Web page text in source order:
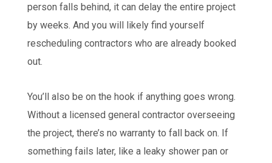
person falls behind, it can delay the entire project
by weeks. And you will likely find yourself
rescheduling contractors who are already booked
out.
You’ll also be on the hook if anything goes wrong.
Without a licensed general contractor overseeing
the project, there’s no warranty to fall back on. If
something fails later, like a leaky shower pan or